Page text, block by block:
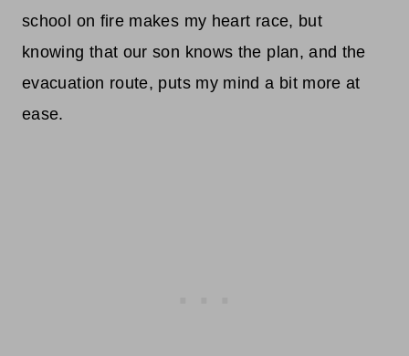
school on fire makes my heart race, but
knowing that our son knows the plan, and the
evacuation route, puts my mind a bit more at
ease.